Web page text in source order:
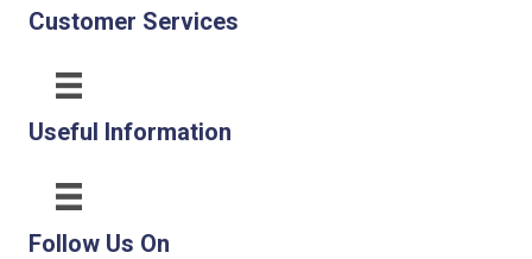
Customer Services
Useful Information
Follow Us On